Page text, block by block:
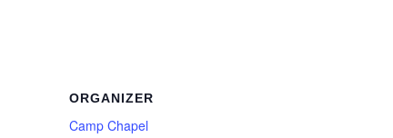
ORGANIZER
Camp Chapel